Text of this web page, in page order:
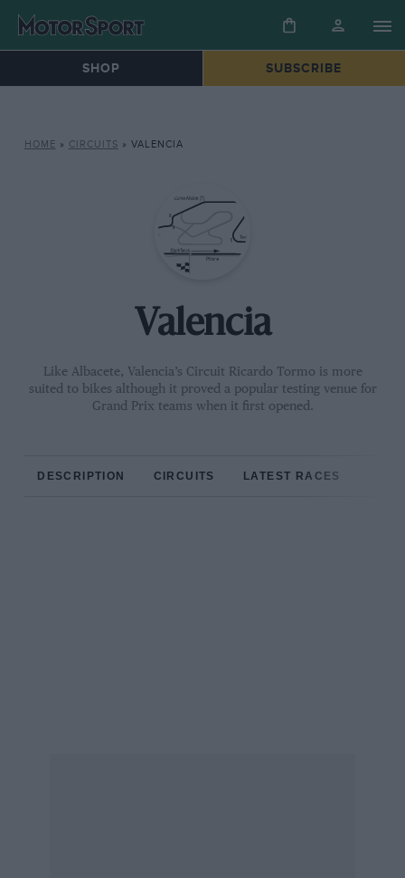
SHOP SUBSCRIBE
HOME » CIRCUITS » VALENCIA
Valencia
Like Albacete, Valencia’s Circuit Ricardo Tormo is more
suited to bikes although it proved a popular testing venue for
Grand Prix teams when it first opened.
DESCRIPTION CIRCUITS LATEST RACES